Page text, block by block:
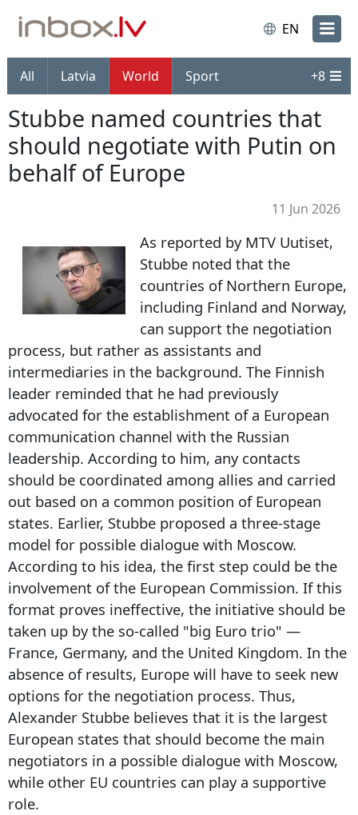
EN
All Latvia World Sport +8
Stubbe named countries that
should negotiate with Putin on
behalf of Europe
11 Jun 2026
As reported by MTV Uutiset,
Stubbe noted that the
countries of Northern Europe,
including Finland and Norway,
can support the negotiation
process, but rather as assistants and
intermediaries in the background. The Finnish
leader reminded that he had previously
advocated for the establishment of a European
communication channel with the Russian
leadership. According to him, any contacts
should be coordinated among allies and carried
out based on a common position of European
states. Earlier, Stubbe proposed a three-stage
model for possible dialogue with Moscow.
According to his idea, the first step could be the
involvement of the European Commission. If this
format proves ineffective, the initiative should be
taken up by the so-called "big Euro trio" —
France, Germany, and the United Kingdom. In the
absence of results, Europe will have to seek new
options for the negotiation process. Thus,
Alexander Stubbe believes that it is the largest
European states that should become the main
negotiators in a possible dialogue with Moscow,
while other EU countries can play a supportive
role.